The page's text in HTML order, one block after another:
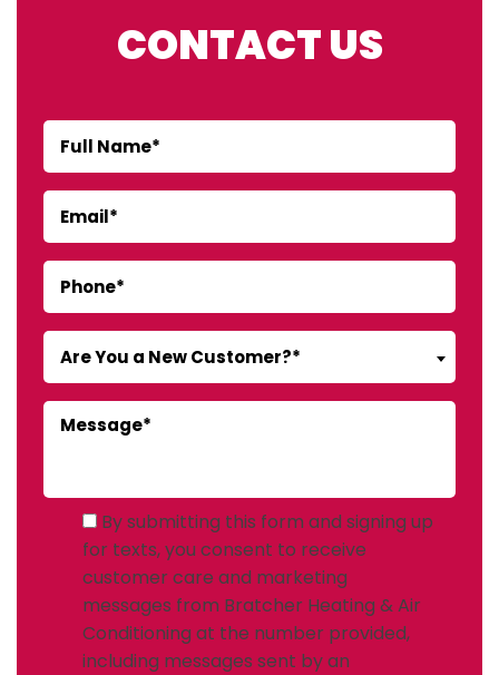
CONTACT US
Are You a New Customer?*
By submitting this form and signing up
for texts, you consent to receive
customer care and marketing
messages from Bratcher Heating & Air
Conditioning at the number provided,
including messages sent by an